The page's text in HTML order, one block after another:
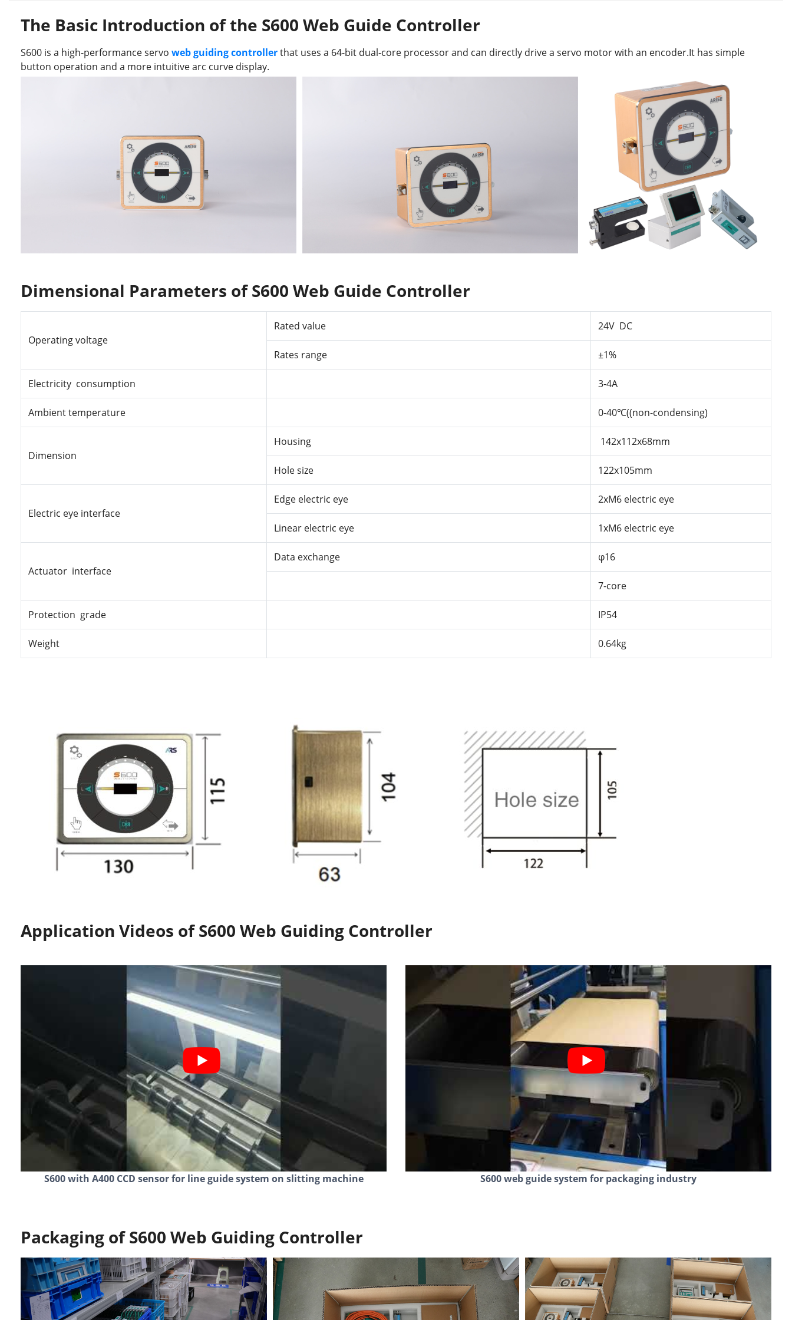
The Basic Introduction of the S600 Web Guide Controller
S600 is a high-performance servo web guiding controllerthat uses a 64-bit dual-core processor and can directly drive a servo motor with an encoder.It has simple
button operation and a more intuitive arc curve display.
Dimensional Parameters of S600 Web Guide Controller
Operatingvoltage
Rated value 24V DC
Rates range ±1%
Electricity consumption 3-4A
Ambient temperature 0-40℃((non-condensing)
Dimension
Housing 142x112x68mm
Holesize 122x105mm
Electric eye interface
Edge electric eye 2xM6 electric eye
Linear electric eye 1xM6 electric eye
Actuator interface
Data exchange φ16
7-core
Protection grade IP54
Weight 0.64kg
Application Videos of S600 Web Guiding Controller
S600 with A400 CCD sensor for line guide system on slitting machine S600 web guide system for packaging industry
Packaging of S600 Web Guiding Controller